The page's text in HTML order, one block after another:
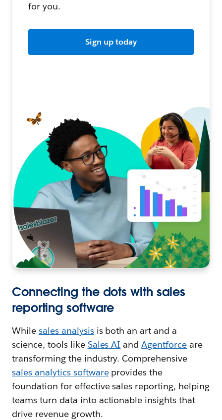
for you.
Sign up today
Connecting the dots with sales
reporting software
While sales analysisis both an art and a
science, tools like Sales AI andAgentforce are
transforming the industry. Comprehensive
sales analytics softwareprovides the
foundation for effective sales reporting, helping
teams turn data into actionable insights that
drive revenue growth.